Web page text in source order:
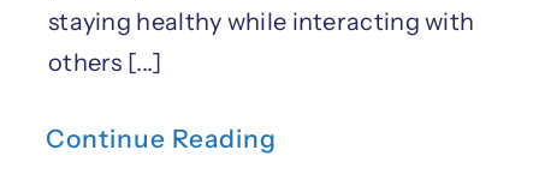
staying healthy while interacting with
others [...]
Continue Reading